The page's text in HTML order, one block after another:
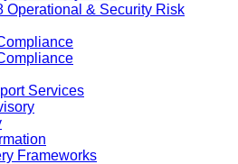
Operational & Security Risk
Services
Frameworks